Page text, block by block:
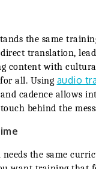
the same
translation,
content with
all. Using audio
cadence allows
behind the
the same